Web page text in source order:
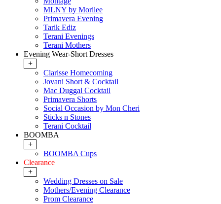
MLNY by Morilee
Primavera Evening
Tarik Ediz
Terani Evenings
Terani Mothers
Evening Wear-Short Dresses
+
Clarisse Homecoming
Jovani Short & Cocktail
Mac Duggal Cocktail
Primavera Shorts
Social Occasion by Mon Cheri
Sticks n Stones
Terani Cocktail
BOOMBA
+
BOOMBA Cups
Clearance
+
Wedding Dresses on Sale
Mothers/Evening Clearance
Prom Clearance